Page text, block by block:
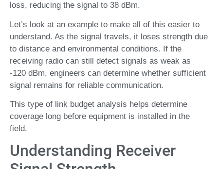
loss, reducing the signal to 38 dBm.
Let’s look at an example to make all of this easier to
understand. As the signal travels, it loses strength due
to distance and environmental conditions. If the
receiving radio can still detect signals as weak as
-120 dBm, engineers can determine whether sufficient
signal remains for reliable communication.
This type of link budget analysis helps determine
coverage long before equipment is installed in the
field.
Understanding Receiver